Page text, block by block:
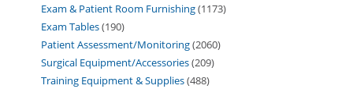
Exam & Patient Room Furnishing 1173
Exam Tables 190
Patient Assessment/Monitoring 2060
Surgical Equipment/Accessories 209
Training Equipment & Supplies 488